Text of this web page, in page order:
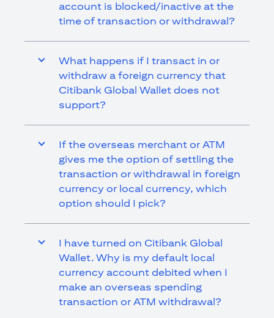
account is blocked/inactive at the
time of transaction or withdrawal?
What happens if I transact in or
withdraw a foreign currency that
Citibank Global Wallet does not
support?
If the overseas merchant or ATM
gives me the option of settling the
transaction or withdrawal in foreign
currency or local currency, which
option should I pick?
I have turned on Citibank Global
Wallet. Why is my default local
currency account debited when I
make an overseas spending
transaction or ATM withdrawal?